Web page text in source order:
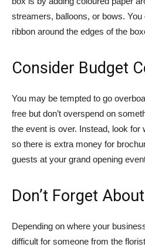
streamers, balloons, or bows.
ribbon around the edges of the
Consider Budget
You may be tempted to go
free but don’t overspend on
the event is over. Instead, look
so there is extra money for
guests at your grand opening
Don’t Forget
Depending on where your
difficult for someone from the